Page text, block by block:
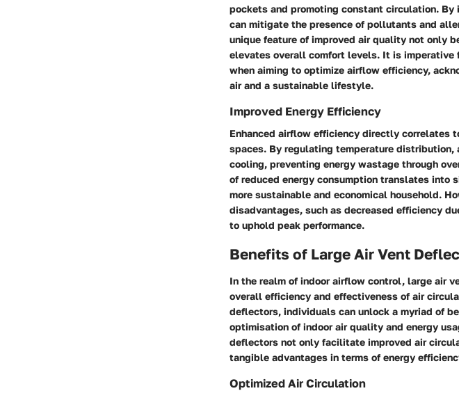
pockets and promoting constant circulation.
can mitigate the presence of pollutants and
unique feature of improved air quality not only
elevates overall comfort levels. It is
when aiming to optimize airflow efficiency,
air and a sustainable lifestyle.
Improved Energy Efficiency
Enhanced airflow efficiency directly correlates
spaces. By regulating temperature
cooling, preventing energy wastage through
of reduced energy consumption translates into
more sustainable and economical household.
disadvantages, such as decreased efficiency
to uphold peak performance.
Benefits of Large Air Vent
In the realm of indoor airflow control, large air
overall efficiency and effectiveness of air
deflectors, individuals can unlock a myriad of
optimisation of indoor air quality and energy
deflectors not only facilitate improved air
tangible advantages in terms of energy
Optimized Air Circulation